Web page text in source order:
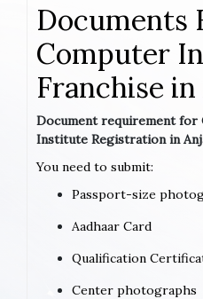
Documents
Computer
Franchise
Document requirement for
Institute Registration in
You need to submit:
Passport-size
Aadhaar Card
Qualification
Center photographs